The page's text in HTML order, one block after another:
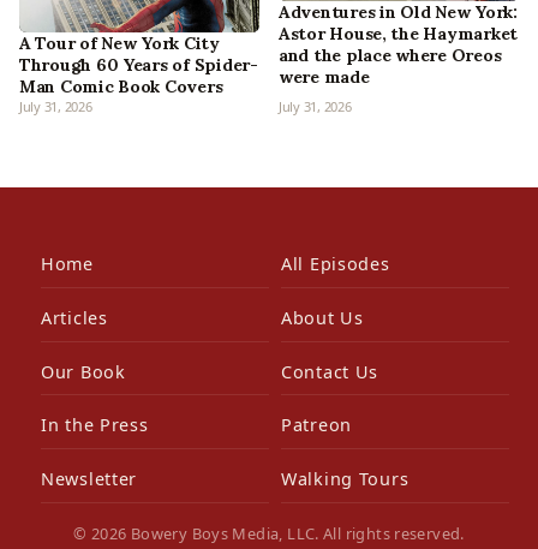
A Tour of New York City
Through 60 Years of Spider-
Man Comic Book Covers
July 31, 2026
Adventures in Old New York:
Astor House, the Haymarket
and the place where Oreos
were made
July 31, 2026
Home All Episodes
Articles About Us
Our Book Contact Us
In the Press Patreon
Newsletter Walking Tours
© 2026 Bowery Boys Media, LLC. All rights reserved.